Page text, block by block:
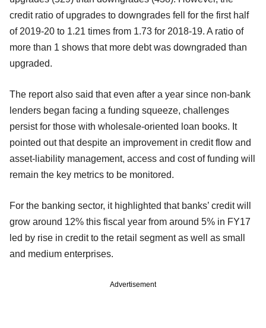
credit ratio of upgrades to downgrades fell for the first half
of 2019-20 to 1.21 times from 1.73 for 2018-19. A ratio of
more than 1 shows that more debt was downgraded than
upgraded.
The report also said that even after a year since non-bank
lenders began facing a funding squeeze, challenges
persist for those with wholesale-oriented loan books. It
pointed out that despite an improvement in credit flow and
asset-liability management, access and cost of funding will
remain the key metrics to be monitored.
For the banking sector, it highlighted that banks’ credit will
grow around 12% this fiscal year from around 5% in FY17
led by rise in credit to the retail segment as well as small
and medium enterprises.
Advertisement